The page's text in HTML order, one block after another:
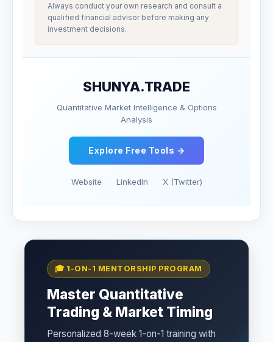
Always conduct your own research and consult a
qualified financial advisor before making any
investment decisions.
SHUNYA.TRADE
Quantitative Market Intelligence & Options
Analysis
Explore Free Tools →
Website LinkedIn X (Twitter)
🎓 1-ON-1 MENTORSHIP PROGRAM
Master Quantitative
Trading & Market Timing
Personalized 8-week 1-on-1 training with